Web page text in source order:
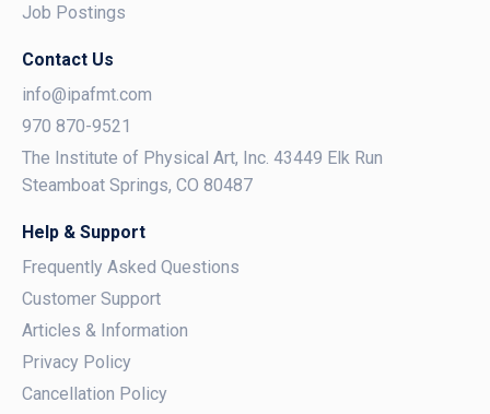
Job Postings
Contact Us
info@ipafmt.com
970 870-9521
The Institute of Physical Art, Inc. 43449 Elk Run
Steamboat Springs, CO 80487
Help & Support
Frequently Asked Questions
Customer Support
Articles & Information
Privacy Policy
Cancellation Policy